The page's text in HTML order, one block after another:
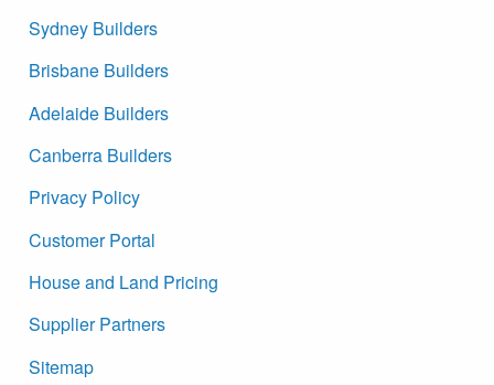
Sydney Builders
Brisbane Builders
Adelaide Builders
Canberra Builders
Privacy Policy
Customer Portal
House and Land Pricing
Supplier Partners
Sitemap